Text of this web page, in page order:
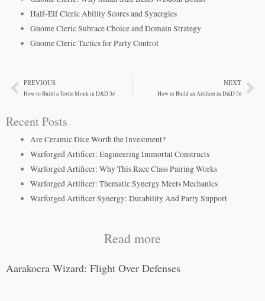
Half-Elf Cleric Ability Scores and Synergies
Gnome Cleric Subrace Choice and Domain Strategy
Gnome Cleric Tactics for Party Control
PrevPREVIOUS
How to Build a Tortle Monk in D&D 5e
NEXT
How to Build an Artificer in D&D 5e
Recent Posts
Are Ceramic Dice Worth the Investment?
Warforged Artificer: Engineering Immortal Constructs
Warforged Artificer: Why This Race Class Pairing Works
Warforged Artificer: Thematic Synergy Meets Mechanics
Warforged Artificer Synergy: Durability And Party Support
Read more
Aarakocra Wizard: Flight Over Defenses